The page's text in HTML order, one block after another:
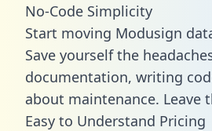
No-Code Simplicity
Start moving Modusign
Save yourself the
documentation, writing
about maintenance. Leave
Easy to Understand Pricing